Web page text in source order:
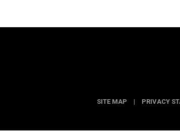
SITE MAP | PRIVACY